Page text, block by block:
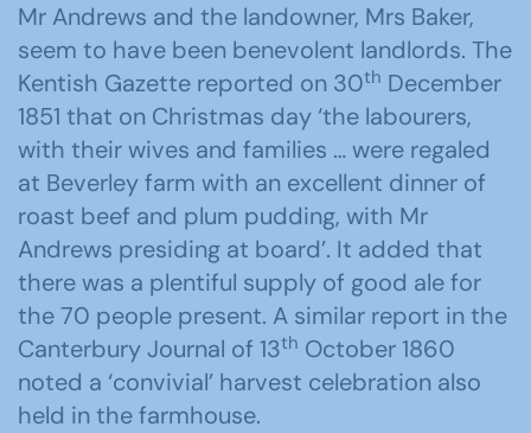
Mr Andrews and the landowner, Mrs Baker,
seem to have been benevolent landlords. The
Kentish Gazette reported on 30th December
1851 that on Christmas day ‘the labourers,
with their wives and families … were regaled
at Beverley farm with an excellent dinner of
roast beef and plum pudding, with Mr
Andrews presiding at board’. It added that
there was a plentiful supply of good ale for
the 70 people present. A similar report in the
Canterbury Journal of 13th October 1860
noted a ‘convivial’ harvest celebration also
held in the farmhouse.